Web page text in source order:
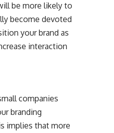
be more likely to
become devoted
your brand as
interaction
companies
branding
implies that more